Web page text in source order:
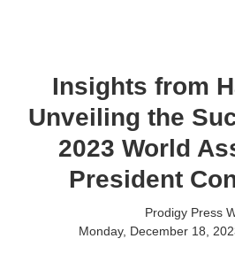
Insights from
Unveiling the
2023 World
President
Prodigy Press
Monday, December 18,